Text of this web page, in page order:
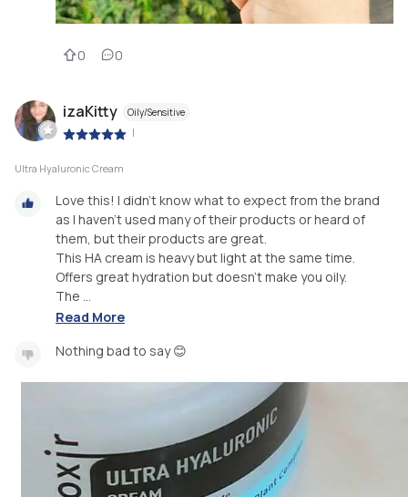
0 0
izaKitty Oily/Sensitive
|
Ultra Hyaluronic Cream
Love this! I didn't know what to expect from the brand
as I haven't used many of their products or heard of
them, but their products are great.
This HA cream is heavy but light at the same time.
Offers great hydration but doesn't make you oily.
The ...
Read More
Nothing bad to say 😊